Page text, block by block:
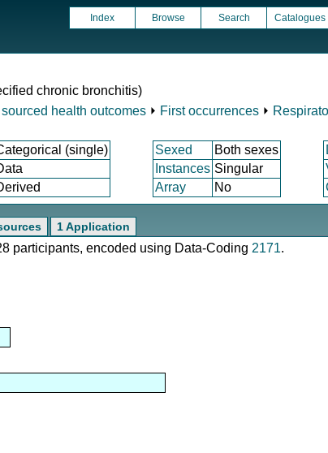
Index Browse Search Catalogues
chronic bronchitis)
health outcomes ⏵ First occurrences ⏵
(single) Sexed Both sexes
Instances Singular
Array No
1 Application
participants, encoded using Data-Coding 2171.